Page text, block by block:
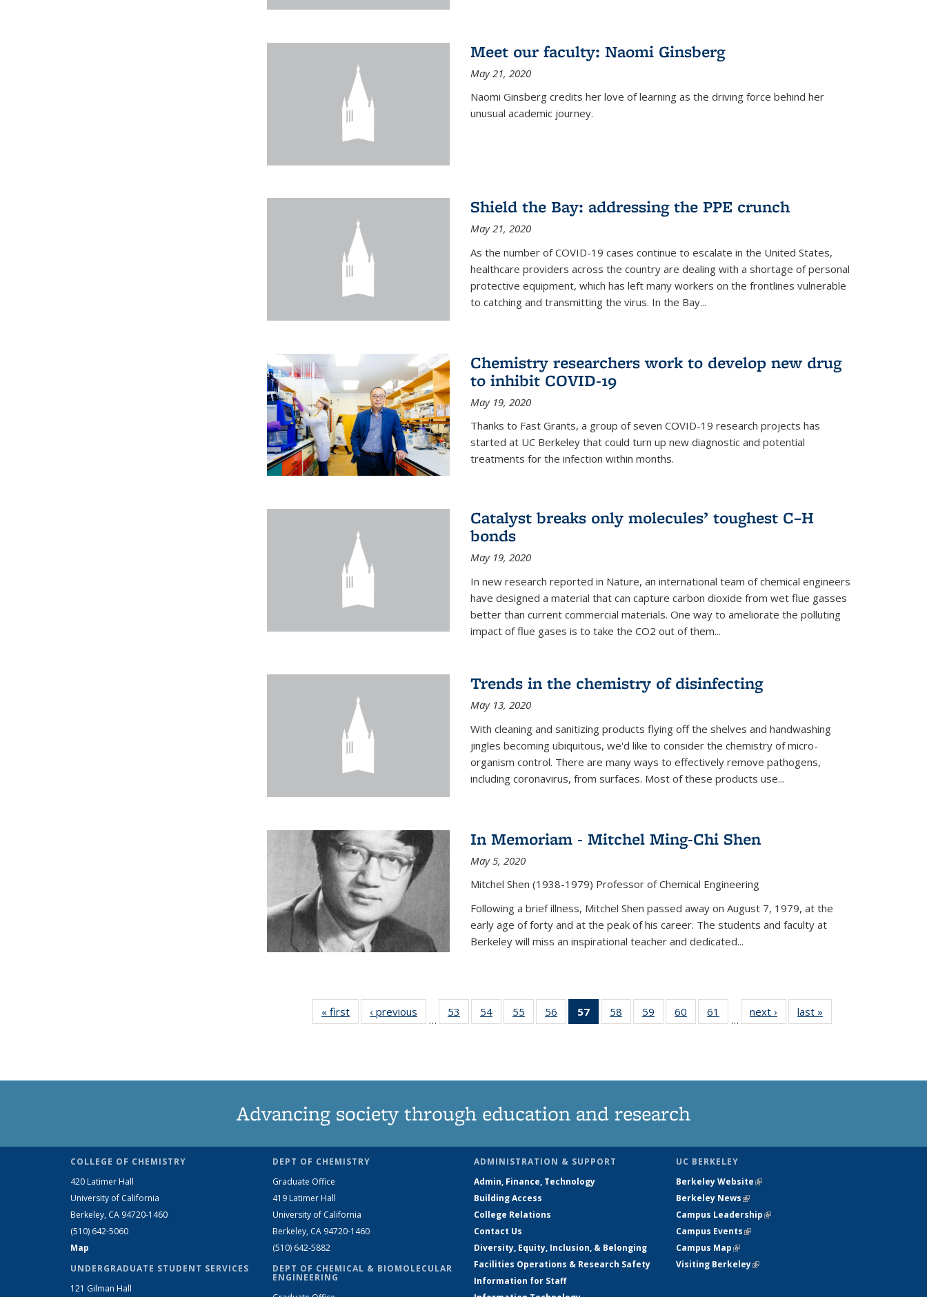
Meet our faculty: Naomi Ginsberg
May 21, 2020
Naomi Ginsberg credits her love of learning as the driving force behind her
unusual academic journey.
Shield the Bay: addressing the PPE crunch
May 21, 2020
As the number of COVID-19 cases continue to escalate in the United States,
healthcare providers across the country are dealing with a shortage of personal
protective equipment, which has left many workers on the frontlines vulnerable
to catching and transmitting the virus. In the Bay...
Chemistry researchers work to develop new drug
to inhibit COVID-19
May 19, 2020
Thanks to Fast Grants, a group of seven COVID-19 research projects has
started at UC Berkeley that could turn up new diagnostic and potential
treatments for the infection within months.
Catalyst breaks only molecules’ toughest C–H
bonds
May 19, 2020
In new research reported in Nature, an international team of chemical engineers
have designed a material that can capture carbon dioxide from wet flue gasses
better than current commercial materials. One way to ameliorate the polluting
impact of flue gases is to take the CO2 out of them...
Trends in the chemistry of disinfecting
May 13, 2020
With cleaning and sanitizing products flying off the shelves and handwashing
jingles becoming ubiquitous, we'd like to consider the chemistry of micro-
organism control. There are many ways to effectively remove pathogens,
including coronavirus, from surfaces. Most of these products use...
In Memoriam - Mitchel Ming-Chi Shen
May 5, 2020
Mitchel Shen (1938-1979) Professor of Chemical Engineering
Following a brief illness, Mitchel Shen passed away on August 7, 1979, at the
early age of forty and at the peak of his career. The students and faculty at
Berkeley will miss an inspirational teacher and dedicated...
« first News‹ previous
…
53
135
54
135
55
135
56
135
57
of 135
News
58
135
59
135
60
135
61
135
…
next › Newslast »
Advancing society through education and research
COLLEGE OF CHEMISTRY
420 Latimer Hall
University of California
Berkeley, CA 94720-1460
(510) 642-5060
Map
UNDERGRADUATE STUDENT SERVICES
121 Gilman Hall
DEPT OF CHEMISTRY
Graduate Office
419 Latimer Hall
University of California
Berkeley, CA 94720-1460
(510) 642-5882
DEPT OF CHEMICAL & BIOMOLECULAR
ENGINEERING
ADMINISTRATION & SUPPORT
Admin, Finance, Technology
Building Access
College Relations
Contact Us
Diversity, Equity, Inclusion, & Belonging
Facilities Operations & Research Safety
Information for Staff
UC BERKELEY
Berkeley Website(link is external)
Berkeley News(link is external)
Campus Leadership(link is external)
Campus Events(link is external)
Campus Map(link is external)
Visiting Berkeley(link is external)